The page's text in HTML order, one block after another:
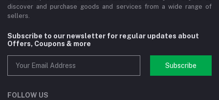
discover and purchase goods and services from a wide range of
sellers.
Subscribe to our newsletter for regular updates about
Offers, Coupons & more
Subscribe
FOLLOW US